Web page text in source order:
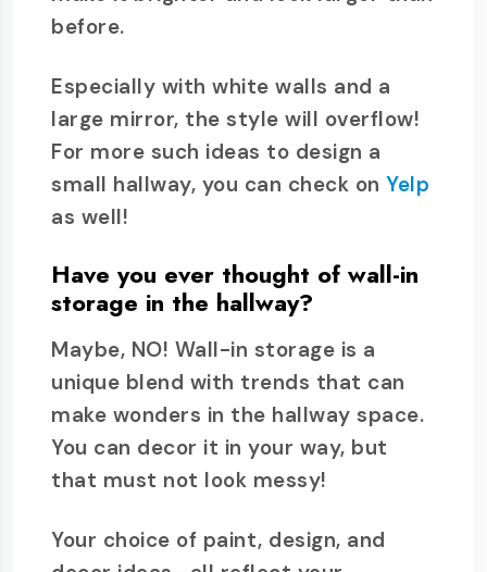
before.
Especially with white walls and a
large mirror, the style will overflow!
For more such ideas to design a
small hallway, you can check on Yelp
as well!
Have you ever thought of wall-in
storage in the hallway?
Maybe, NO! Wall-in storage is a
unique blend with trends that can
make wonders in the hallway space.
You can decor it in your way, but
that must not look messy!
Your choice of paint, design, and